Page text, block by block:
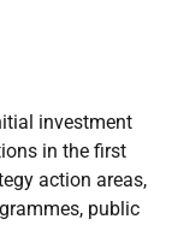
investment
in the first
action areas,
public